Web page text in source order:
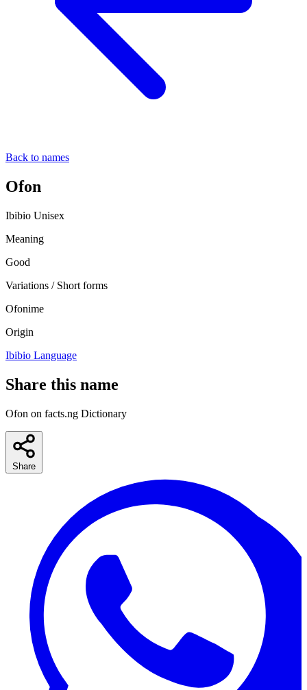
Back to names
Ofon
Ibibio Unisex
Meaning
Good
Variations / Short forms
Ofonime
Origin
Ibibio Language
Share this name
Ofon on facts.ng Dictionary
Share